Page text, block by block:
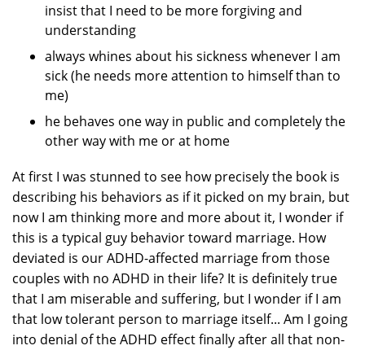
insist that I need to be more forgiving and
understanding
always whines about his sickness whenever I am
sick (he needs more attention to himself than to
me)
he behaves one way in public and completely the
other way with me or at home
At first I was stunned to see how precisely the book is
describing his behaviors as if it picked on my brain, but
now I am thinking more and more about it, I wonder if
this is a typical guy behavior toward marriage. How
deviated is our ADHD-affected marriage from those
couples with no ADHD in their life? It is definitely true
that I am miserable and suffering, but I wonder if I am
that low tolerant person to marriage itself... Am I going
into denial of the ADHD effect finally after all that non-